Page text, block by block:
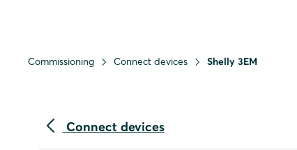
Commissioning Connect devices Shelly 3EM
Connect devices